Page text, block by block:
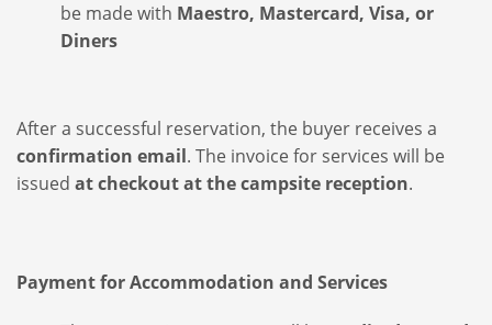
be made with Maestro, Mastercard, Visa, or
Diners
After a successful reservation, the buyer receives a
confirmation email. The invoice for services will be
issued at checkout at the campsite reception.
Payment for Accommodation and Services